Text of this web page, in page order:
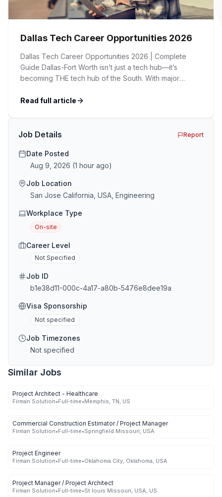
Dallas Tech Career Opportunities 2026
Dallas Tech Career Opportunities 2026 | Complete
Guide Dallas-Fort Worth isn’t just a tech hub—it’s
becoming THE tech hub of the South. With major
flourishing, and a cost of living significantly lower than
[…]
Read full article
Job Details Report
Date Posted
Aug 9, 2026 (1 hour ago)
Job Location
San Jose California, USA, Engineering
Workplace Type
On-site
Career Level
Not Specified
Job ID
b1e38d11-000c-4a17-a80b-5476e8dee19a
Visa Sponsorship
Not specified
Job Timezones
Not specified
Similar Jobs
Project Architect - Healthcare
Firman Solution•Full-time•Memphis, TN, US
Commercial Construction Estimator / Project Manager
Firman Solution•Full-time•Springfield Missouri, USA
Project Engineer
Firman Solution•Full-time•Oklahoma City, Oklahoma, USA
Project Manager / Project Architect
Firman Solution•Full-time•St louis Missouri, USA, US